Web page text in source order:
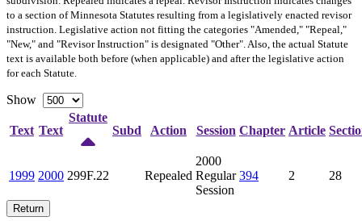
to a section of Minnesota Statutes resulting from a legislatively enacted revisor
instruction. Legislative action not fitting the categories "Amended," "Repeal,"
"New," and "Revisor Instruction" is designated "Other". Also, the actual Statute
text is available both before (when applicable) and after the legislative action
for each Statute.
Show
Text Text
Statute
Subd
Action Session Chapter Article
1999 2000 299F.22 Repealed
2000
Regular
Session
394 2 28
Return